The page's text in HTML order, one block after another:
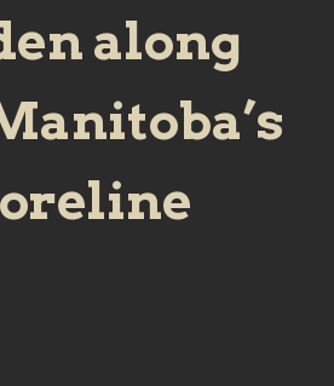
along